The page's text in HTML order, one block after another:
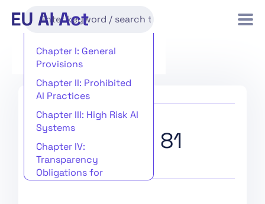
Chapter I: General
Provisions
Chapter II: Prohibited
AI Practices
Chapter III: High Risk AI
Systems
Chapter IV:
Transparency
Obligations for
Recital 81